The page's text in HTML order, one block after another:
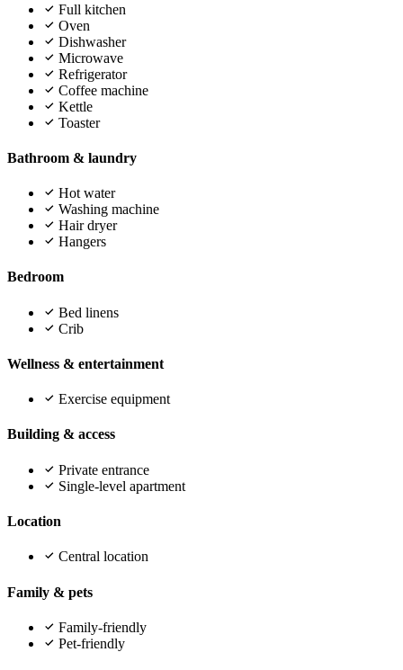
Full kitchen
Oven
Dishwasher
Microwave
Refrigerator
Coffee machine
Kettle
Toaster
Bathroom & laundry
Hot water
Washing machine
Hair dryer
Hangers
Bedroom
Bed linens
Crib
Wellness & entertainment
Exercise equipment
Building & access
Private entrance
Single-level apartment
Location
Central location
Family & pets
Family-friendly
Pet-friendly